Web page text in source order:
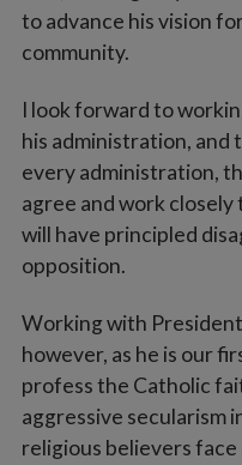
to advance his vision
community.
I look forward to
his administration, and
every administration,
agree and work
will have principled
opposition.
Working with
however, as he is our
profess the Catholic
aggressive secularism
religious believers face